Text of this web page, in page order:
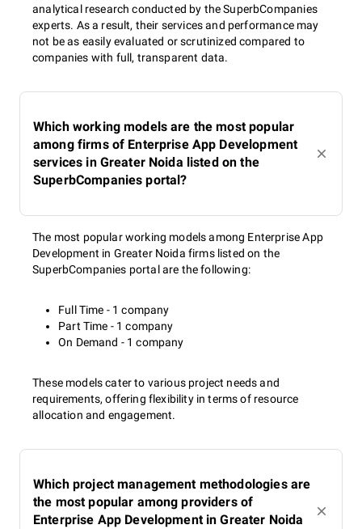
analytical research conducted by the SuperbCompanies
experts. As a result, their services and performance may
not be as easily evaluated or scrutinized compared to
companies with full, transparent data.
Which working models are the most popular
among firms of Enterprise App Development
services in Greater Noida listed on the
SuperbCompanies portal?
The most popular working models among Enterprise App
Development in Greater Noida firms listed on the
SuperbCompanies portal are the following:
Full Time - 1 company
Part Time - 1 company
On Demand - 1 company
These models cater to various project needs and
requirements, offering flexibility in terms of resource
allocation and engagement.
Which project management methodologies are
the most popular among providers of
Enterprise App Development in Greater Noida